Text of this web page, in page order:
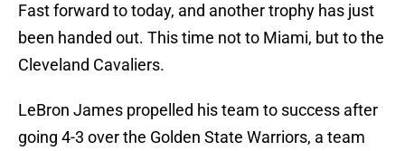
Fast forward to today, and another trophy has just
been handed out. This time not to Miami, but to the
Cleveland Cavaliers.
LeBron James propelled his team to success after
going 4-3 over the Golden State Warriors, a team